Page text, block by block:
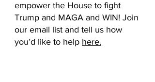
empower the House to fight
Trump and MAGA and WIN! Join
our email list and tell us how
you’d like to help here.